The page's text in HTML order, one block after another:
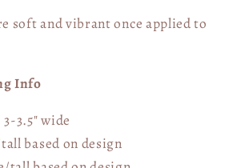
soft and vibrant once applied to
Info
3.5" wide
based on design